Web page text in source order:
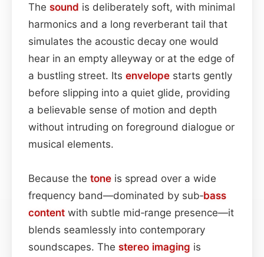
The sound is deliberately soft, with minimal
harmonics and a long reverberant tail that
simulates the acoustic decay one would
hear in an empty alleyway or at the edge of
a bustling street. Its envelope starts gently
before slipping into a quiet glide, providing
a believable sense of motion and depth
without intruding on foreground dialogue or
musical elements.
Because the tone is spread over a wide
frequency band—dominated by sub‑bass
content with subtle mid‑range presence—it
blends seamlessly into contemporary
soundscapes. The stereo imaging is